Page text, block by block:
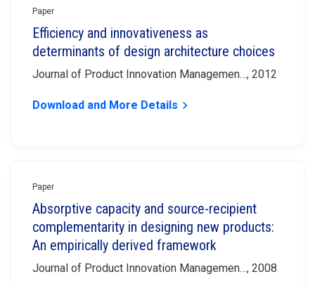
Paper
Efficiency and innovativeness as
determinants of design architecture choices
Journal of Product Innovation Managemen…, 2012
Download and More Details keyboard_arrow_right
Paper
Absorptive capacity and source-recipient
complementarity in designing new products:
An empirically derived framework
Journal of Product Innovation Managemen…, 2008